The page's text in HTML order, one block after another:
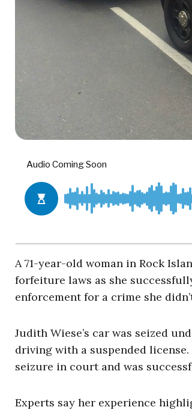
A 71-year-old woman in Rock
forfeiture laws as she
enforcement for a crime she
Judith Wiese’s car was seized
driving with a suspended
seizure in court and was
Experts say her experience